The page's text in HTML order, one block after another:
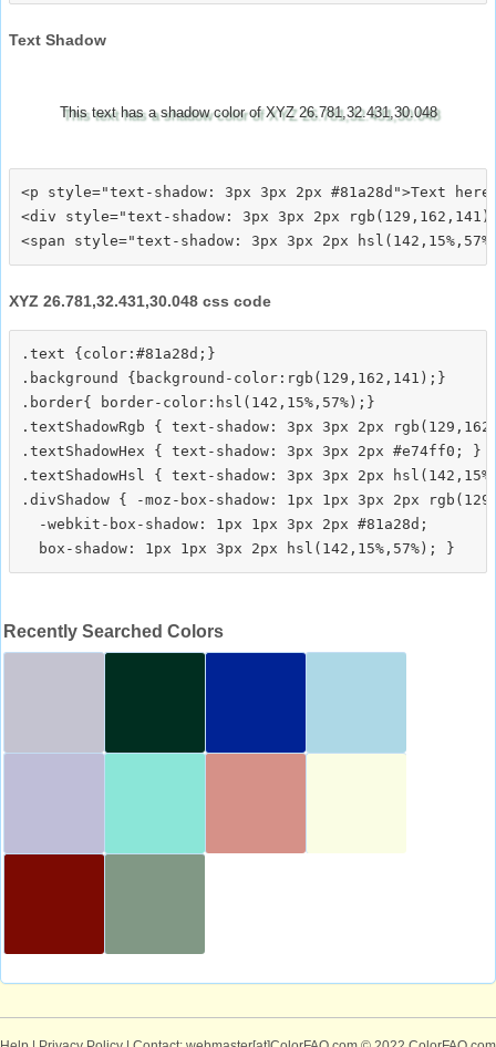
Text Shadow
This text has a shadow color of XYZ 26.781,32.431,30.048
<p style="text-shadow: 3px 3px 2px #81a28d">Text
<div style="text-shadow: 3px 3px 2px
XYZ 26.781,32.431,30.048 css code
.text {color:#81a28d;}
.background {background-color:rgb(129,162,141);}
.border{ border-color:hsl(142,15%,57%);}
.textShadowRgb { text-shadow: 3px 3px 2px
.textShadowHex { text-shadow: 3px 3px 2px #e74ff0; }
.textShadowHsl { text-shadow: 3px 3px 2px
.divShadow { -moz-box-shadow: 1px 1px 3px 2px
  -webkit-box-shadow: 1px 1px 3px 2px #81a28d;
Recently Searched Colors